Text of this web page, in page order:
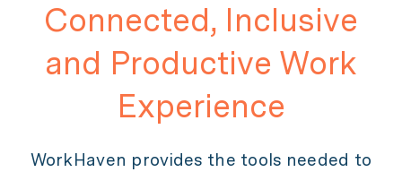
Connected, Inclusive
and Productive Work
Experience
WorkHaven provides the tools needed to